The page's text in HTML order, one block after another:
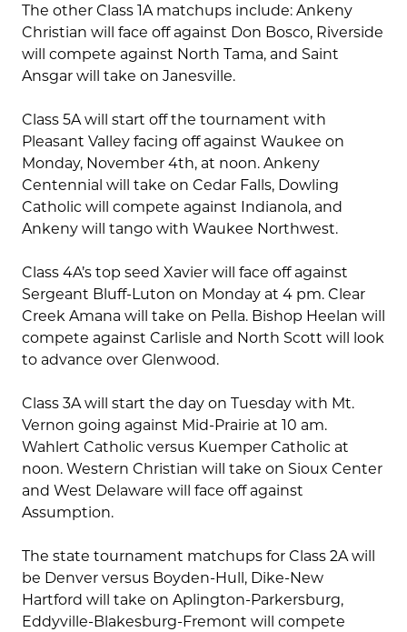
The other Class 1A matchups include: Ankeny
Christian will face off against Don Bosco, Riverside
will compete against North Tama, and Saint
Ansgar will take on Janesville.
Class 5A will start off the tournament with
Pleasant Valley facing off against Waukee on
Monday, November 4th, at noon. Ankeny
Centennial will take on Cedar Falls, Dowling
Catholic will compete against Indianola, and
Ankeny will tango with Waukee Northwest.
Class 4A’s top seed Xavier will face off against
Sergeant Bluff-Luton on Monday at 4 pm. Clear
Creek Amana will take on Pella. Bishop Heelan will
compete against Carlisle and North Scott will look
to advance over Glenwood.
Class 3A will start the day on Tuesday with Mt.
Vernon going against Mid-Prairie at 10 am.
Wahlert Catholic versus Kuemper Catholic at
noon. Western Christian will take on Sioux Center
and West Delaware will face off against
Assumption.
The state tournament matchups for Class 2A will
be Denver versus Boyden-Hull, Dike-New
Hartford will take on Aplington-Parkersburg,
Eddyville-Blakesburg-Fremont will compete